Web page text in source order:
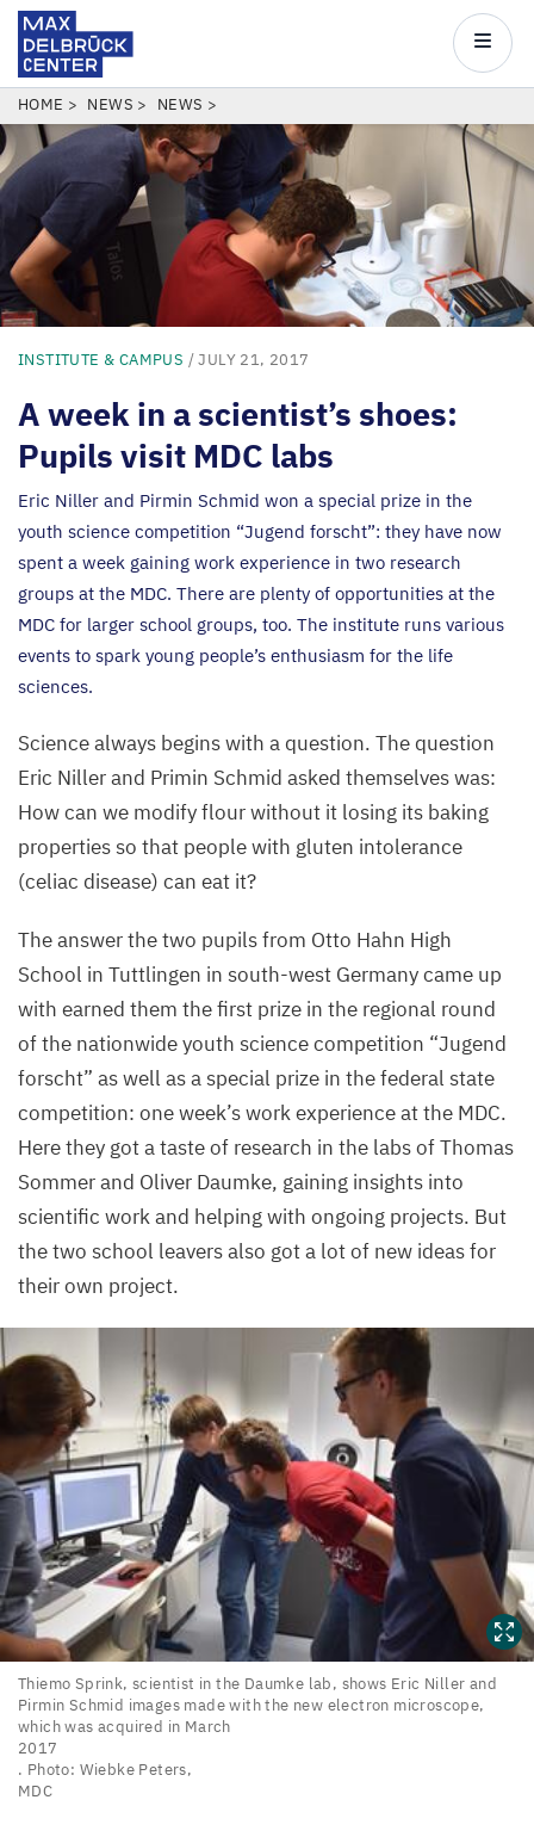
Skip
to
main
content
Center
Main
BREADCRUMB
HOME NEWS NEWS
INSTITUTE & CAMPUS / JULY 21, 2017
A week in a scientist’s shoes:
Pupils visit MDC labs
Eric Niller and Pirmin Schmid won a special prize in the
youth science competition “Jugend forscht”: they have now
spent a week gaining work experience in two research
groups at the MDC. There are plenty of opportunities at the
MDC for larger school groups, too. The institute runs various
events to spark young people’s enthusiasm for the life
sciences.
Science always begins with a question. The question
Eric Niller and Primin Schmid asked themselves was:
How can we modify flour without it losing its baking
properties so that people with gluten intolerance
(celiac disease) can eat it?
The answer the two pupils from Otto Hahn High
School in Tuttlingen in south-west Germany came up
with earned them the first prize in the regional round
of the nationwide youth science competition “Jugend
forscht” as well as a special prize in the federal state
competition: one week’s work experience at the MDC.
Here they got a taste of research in the labs of Thomas
Sommer and Oliver Daumke, gaining insights into
scientific work and helping with ongoing projects. But
the two school leavers also got a lot of new ideas for
their own project.
Thiemo
Sprink,
scientist
the
Thiemo Sprink, scientist in the Daumke lab, shows Eric Niller and
Pirmin Schmid images made with the new electron microscope,
which was acquired in March
2017
. Photo: Wiebke Peters,
MDC